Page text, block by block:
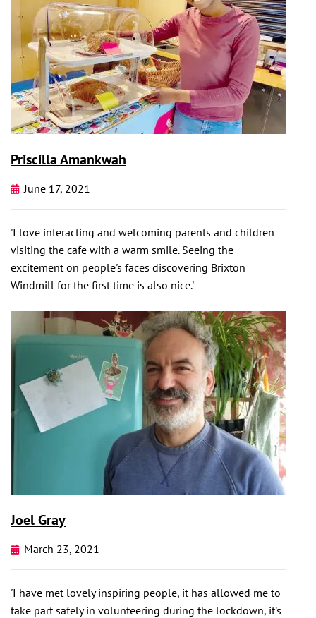
Priscilla Amankwah
June 17, 2021
'I love interacting and welcoming parents and children
visiting the cafe with a warm smile. Seeing the
excitement on people's faces discovering Brixton
Windmill for the first time is also nice.'
Joel Gray
March 23, 2021
'I have met lovely inspiring people, it has allowed me to
take part safely in volunteering during the lockdown, it's